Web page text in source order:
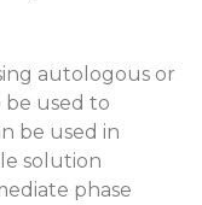
autologous or
be used to
be used in
solution
phase